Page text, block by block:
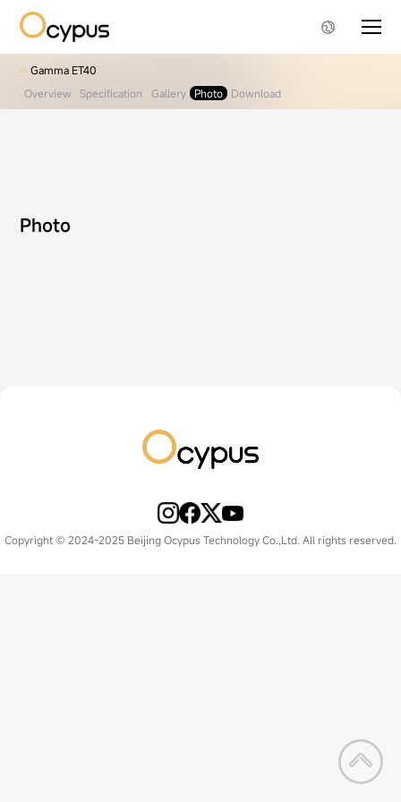
Gamma ET40
Overview
Specification Gallery Photo Download
Photo
Copyright © 2024-2025 Beijing Ocypus Technology Co.,Ltd. All rights reserved.